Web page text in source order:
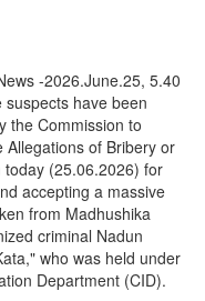
-2026.June.25, 5.40
suspects have been
the Commission to
Allegations of Bribery or
today (25.06.2026) for
accepting a massive
from Madhushika
criminal Nadun
who was held under
Department (CID).